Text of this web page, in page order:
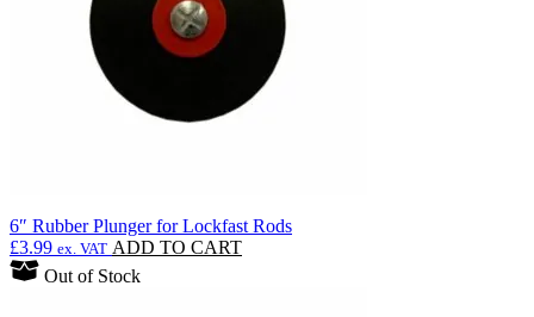
6″ Rubber Plunger for Lockfast Rods
£3.99 ex. VAT ADD TO CART
Out of Stock